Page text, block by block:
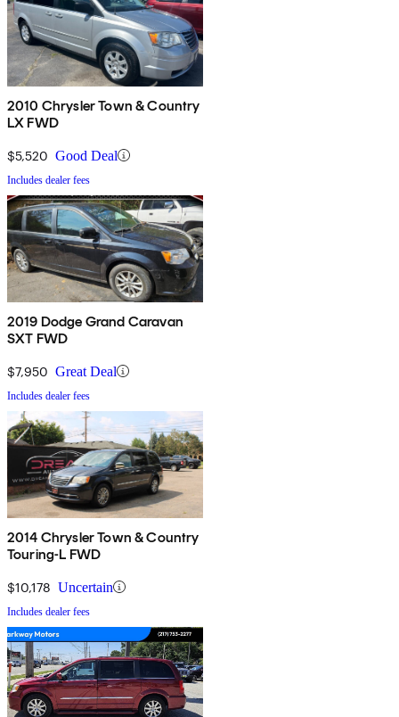
2010 Chrysler Town & Country
LX FWD
$5,520 Good Deal
Includes dealer fees
2019 Dodge Grand Caravan
SXT FWD
$7,950 Great Deal
Includes dealer fees
2014 Chrysler Town & Country
Touring-L FWD
$10,178 Uncertain
Includes dealer fees